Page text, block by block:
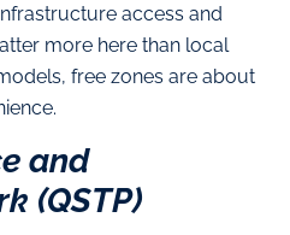
access and
more here than local
free zones are about
and
(QSTP)